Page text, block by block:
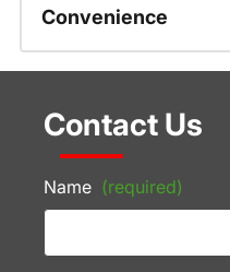
Convenience
Contact Us
Name (required)